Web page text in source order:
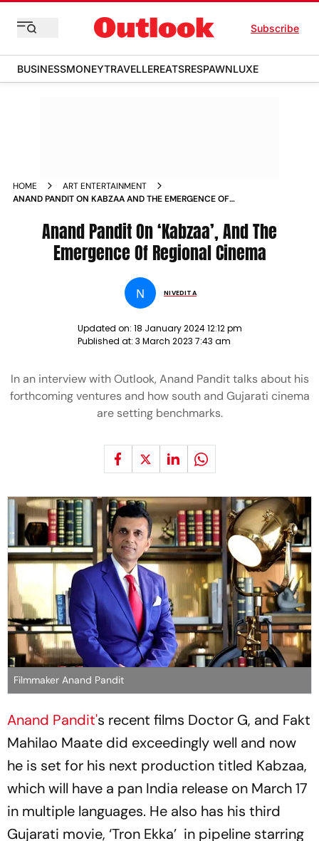
Subscribe
BUSINESSMONEYTRAVELLEREATSRESPAWNLUXE
HOME
ART ENTERTAINMENT
ANAND PANDIT ON KABZAA AND THE EMERGENCE OF
Anand Pandit On ‘Kabzaa’, And The
Emergence Of Regional Cinema
N NIVEDITA
Updated on: 18 January 2024 12:12 pm
Published at: 3 March 2023 7:43 am
In an interview with Outlook, Anand Pandit talks about his
forthcoming ventures and how south and Gujarati cinema
are setting benchmarks.
Filmmaker Anand Pandit
Anand Pandit's recent films Doctor G, and Fakt
Mahilao Maate did exceedingly well and now
he is set for his next production titled Kabzaa,
which will have a pan India release on March 17
in multiple languages. He also has his third
Gujarati movie, ‘Tron Ekka’ in pipeline starring